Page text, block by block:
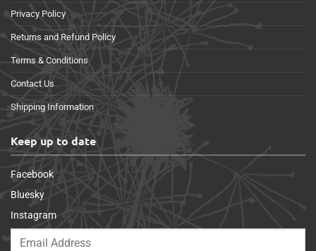
Privacy Policy
Returns and Refund Policy
Terms & Conditions
Contact Us
Shipping Information
Keep up to date
Facebook
Bluesky
Instagram